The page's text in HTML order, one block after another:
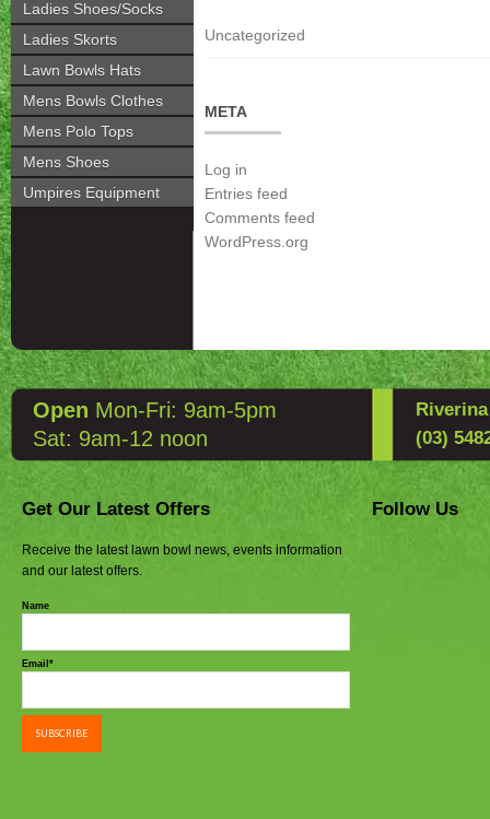
Ladies Shoes/Socks
Ladies Skorts
Lawn Bowls Hats
Mens Bowls Clothes
Mens Polo Tops
Mens Shoes
Umpires Equipment
Uncategorized
META
Log in
Entries feed
Comments feed
WordPress.org
Open Mon-Fri: 9am-5pm
Sat: 9am-12 noon
(03)
Get Our Latest Offers
Receive the latest lawn bowl news, events information
and our latest offers.
Name
Email*
Follow Us